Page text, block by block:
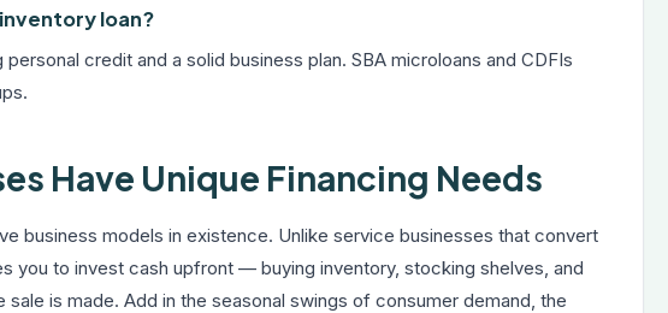
loan?
credit and a solid business plan. SBA microloans and CDFIs
Have Unique Financing Needs
business models in existence. Unlike service businesses that convert
you to invest cash upfront — buying inventory, stocking shelves, and
is made. Add in the seasonal swings of consumer demand, the